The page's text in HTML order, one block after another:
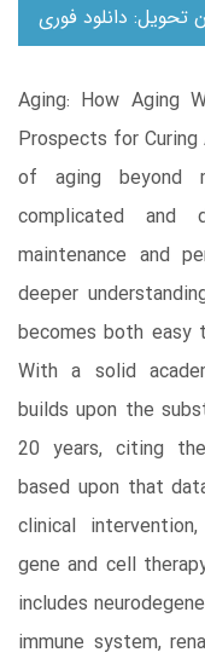
تحویل: دانلود فوری
Aging: How Aging
Prospects for
of aging beyond
complicated and
maintenance and
deeper
becomes both easy
With a solid
builds upon the
20 years, citing
based upon that
clinical
gene and cell
includes
immune system,